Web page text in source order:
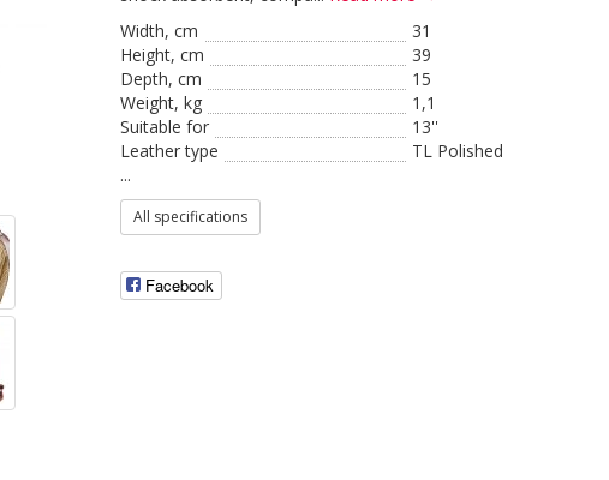
Width, cm
31
Height, сm
39
Depth, cm
15
Weight, kg
1,1
Suitable for
13''
Leather type
TL Polished
...
All specifications
Facebook